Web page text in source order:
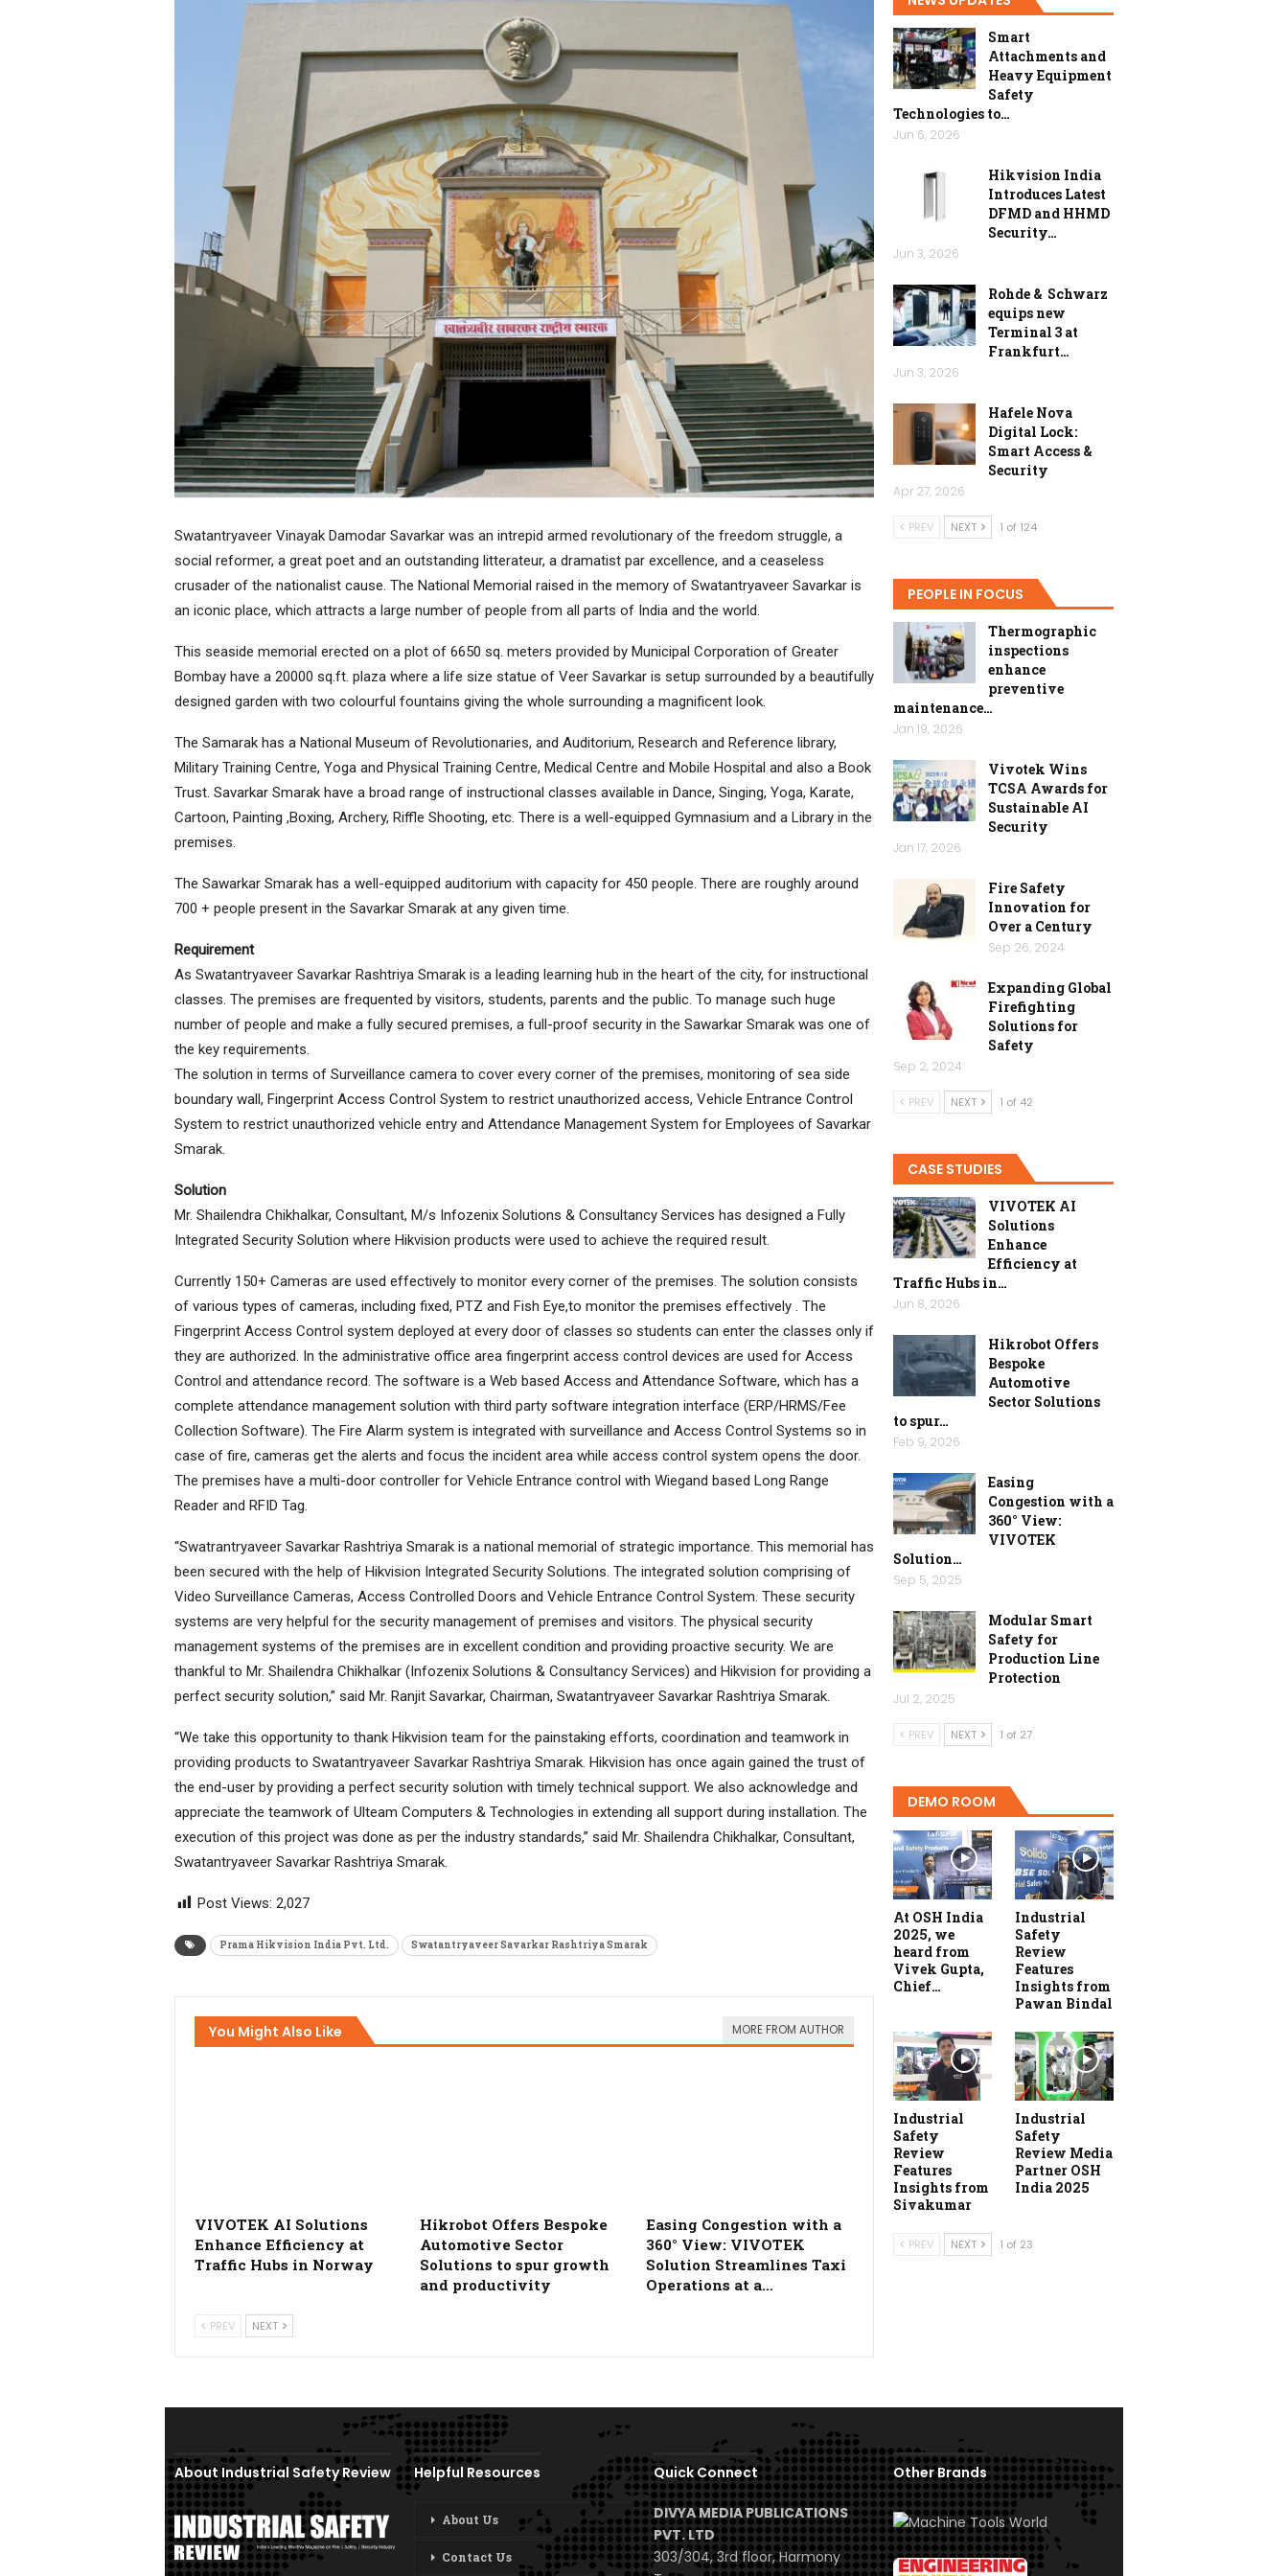
Swatantryaveer Vinayak Damodar Savarkar was an intrepid armed revolutionary of the freedom struggle, a
social reformer, a great poet and an outstanding litterateur, a dramatist par excellence, and a ceaseless
crusader of the nationalist cause. The National Memorial raised in the memory of Swatantryaveer Savarkar is
an iconic place, which attracts a large number of people from all parts of India and the world.
This seaside memorial erected on a plot of 6650 sq. meters provided by Municipal Corporation of Greater
Bombay have a 20000 sq.ft. plaza where a life size statue of Veer Savarkar is setup surrounded by a beautifully
designed garden with two colourful fountains giving the whole surrounding a magnificent look.
The Samarak has a National Museum of Revolutionaries, and Auditorium, Research and Reference library,
Military Training Centre, Yoga and Physical Training Centre, Medical Centre and Mobile Hospital and also a Book
Trust. Savarkar Smarak have a broad range of instructional classes available in Dance, Singing, Yoga, Karate,
Cartoon, Painting ,Boxing, Archery, Riffle Shooting, etc. There is a well-equipped Gymnasium and a Library in the
premises.
The Sawarkar Smarak has a well-equipped auditorium with capacity for 450 people. There are roughly around
700 + people present in the Savarkar Smarak at any given time.
Requirement
As Swatantryaveer Savarkar Rashtriya Smarak is a leading learning hub in the heart of the city, for instructional
classes. The premises are frequented by visitors, students, parents and the public. To manage such huge
number of people and make a fully secured premises, a full-proof security in the Sawarkar Smarak was one of
the key requirements.
The solution in terms of Surveillance camera to cover every corner of the premises, monitoring of sea side
boundary wall, Fingerprint Access Control System to restrict unauthorized access, Vehicle Entrance Control
System to restrict unauthorized vehicle entry and Attendance Management System for Employees of Savarkar
Smarak.
Solution
Mr. Shailendra Chikhalkar, Consultant, M/s Infozenix Solutions & Consultancy Services has designed a Fully
Integrated Security Solution where Hikvision products were used to achieve the required result.
Currently 150+ Cameras are used effectively to monitor every corner of the premises. The solution consists
of various types of cameras, including fixed, PTZ and Fish Eye,to monitor the premises effectively . The
Fingerprint Access Control system deployed at every door of classes so students can enter the classes only if
they are authorized. In the administrative office area fingerprint access control devices are used for Access
Control and attendance record. The software is a Web based Access and Attendance Software, which has a
complete attendance management solution with third party software integration interface (ERP/HRMS/Fee
Collection Software). The Fire Alarm system is integrated with surveillance and Access Control Systems so in
case of fire, cameras get the alerts and focus the incident area while access control system opens the door.
The premises have a multi-door controller for Vehicle Entrance control with Wiegand based Long Range
Reader and RFID Tag.
“Swatrantryaveer Savarkar Rashtriya Smarak is a national memorial of strategic importance. This memorial has
been secured with the help of Hikvision Integrated Security Solutions. The integrated solution comprising of
Video Surveillance Cameras, Access Controlled Doors and Vehicle Entrance Control System. These security
systems are very helpful for the security management of premises and visitors. The physical security
management systems of the premises are in excellent condition and providing proactive security. We are
thankful to Mr. Shailendra Chikhalkar (Infozenix Solutions & Consultancy Services) and Hikvision for providing a
perfect security solution,” said Mr. Ranjit Savarkar, Chairman, Swatantryaveer Savarkar Rashtriya Smarak.
“We take this opportunity to thank Hikvision team for the painstaking efforts, coordination and teamwork in
providing products to Swatantryaveer Savarkar Rashtriya Smarak. Hikvision has once again gained the trust of
the end-user by providing a perfect security solution with timely technical support. We also acknowledge and
appreciate the teamwork of Ulteam Computers & Technologies in extending all support during installation. The
execution of this project was done as per the industry standards,” said Mr. Shailendra Chikhalkar, Consultant,
Swatantryaveer Savarkar Rashtriya Smarak.
Post Views: 2,027
Prama Hikvision India Pvt. Ltd. Swatantryaveer Savarkar Rashtriya Smarak
You Might Also Like MORE FROM AUTHOR
VIVOTEK AI Solutions
Enhance Efficiency at
Traffic Hubs in Norway
Hikrobot Offers Bespoke
Automotive Sector
Solutions to spur growth
and productivity
Easing Congestion with a
360° View: VIVOTEK
Solution Streamlines Taxi
Operations at a…
PREV NEXT
Smart
Attachments and
Heavy Equipment
Safety
Technologies to…
Jun 6, 2026
Hikvision India
Introduces Latest
DFMD and HHMD
Security…
Jun 3, 2026
Rohde & Schwarz
equips new
Terminal 3 at
Frankfurt…
Jun 3, 2026
Hafele Nova
Digital Lock:
Smart Access &
Security
Apr 27, 2026
PREV NEXT 1 of 124
PEOPLE IN FOCUS
Thermographic
inspections
enhance
preventive
maintenance…
Jan 19, 2026
Vivotek Wins
TCSA Awards for
Sustainable AI
Security
Jan 17, 2026
Fire Safety
Innovation for
Over a Century
Sep 26, 2024
Expanding Global
Firefighting
Solutions for
Safety
Sep 2, 2024
PREV NEXT 1 of 42
CASE STUDIES
VIVOTEK AI
Solutions
Enhance
Efficiency at
Traffic Hubs in…
Jun 8, 2026
Hikrobot Offers
Bespoke
Automotive
Sector Solutions
to spur…
Feb 9, 2026
Easing
Congestion with a
360° View:
VIVOTEK
Solution…
Sep 5, 2025
Modular Smart
Safety for
Production Line
Protection
Jul 2, 2025
PREV NEXT 1 of 27
DEMO ROOM
At OSH India
2025, we
heard from
Vivek Gupta,
Chief…
Industrial
Safety
Review
Features
Insights from
Pawan Bindal
Industrial
Safety
Review
Features
Insights from
Sivakumar
Industrial
Safety
Review Media
Partner OSH
India 2025
PREV NEXT 1 of 23
About Industrial Safety Review Helpful Resources
About Us
Contact Us
Quick Connect
DIVYA MEDIA PUBLICATIONS
PVT. LTD
303/304, 3rd floor, Harmony
Other Brands